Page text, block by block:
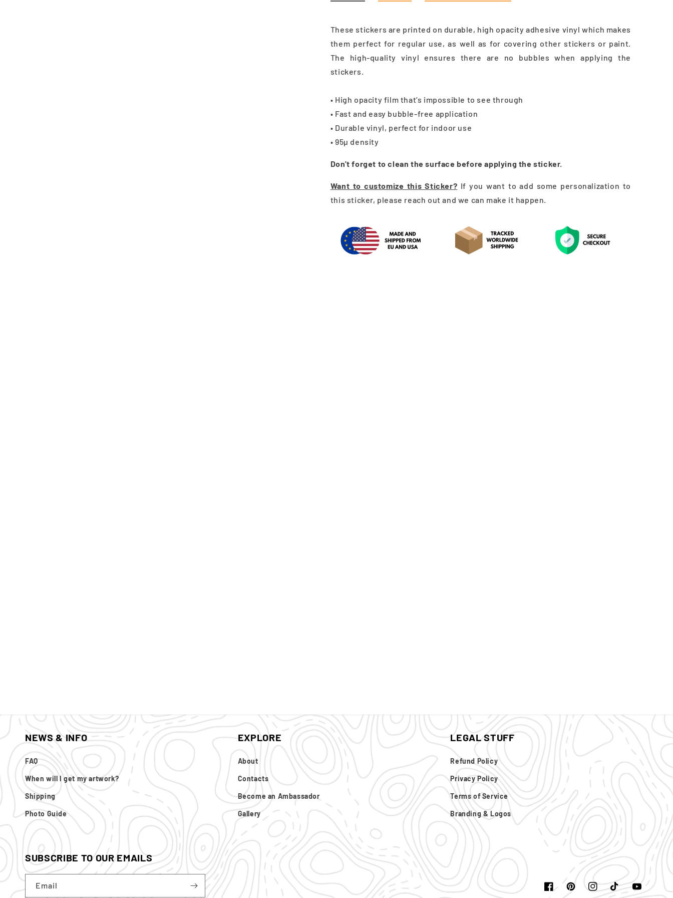
These stickers are printed on durable, high opacity adhesive vinyl which makes
them perfect for regular use, as well as for covering other stickers or paint.
The high-quality vinyl ensures there are no bubbles when applying the
stickers.
• High opacity film that’s impossible to see through
• Fast and easy bubble-free application
• Durable vinyl, perfect for indoor use
• 95µ density
Don't forget to clean the surface before applying the sticker.
Want to customize this Sticker? If you want to add some personalization to
this sticker, please reach out and we can make it happen.
NEWS & INFO
FAQ
When will I get my artwork?
Shipping
Photo Guide
EXPLORE
About
Contacts
Become an Ambassador
Gallery
LEGAL STUFF
Refund Policy
Privacy Policy
Terms of Service
Branding & Logos
SUBSCRIBE TO OUR EMAILS
Email
FacebookPinterestInstagram
TikTok YouTube